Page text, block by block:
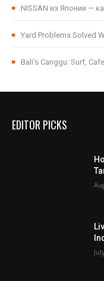
NISSAN из Японии —
Yard Problems Solved
Bali’s Canggu: Surf,
EDITOR PICKS